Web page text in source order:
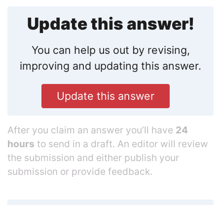
Update this answer!
You can help us out by revising,
improving and updating this answer.
Update this answer
After you claim an answer you’ll have 24
hours to send in a draft. An editor will review
the submission and either publish your
submission or provide feedback.